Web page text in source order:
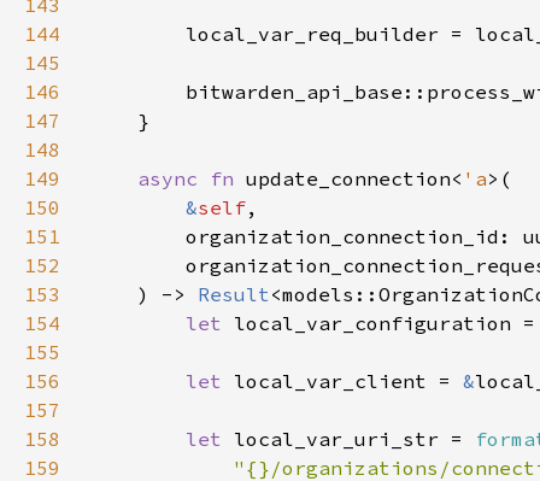
143
144
145
146
147
148
149
async fn update_connection< 'a
150
&self
151
152
153
    ) ->
Result
154
let local_var_configuration
155
156
let local_var_client = &
157
158
let local_var_uri_str =
159
"{}/organizations/